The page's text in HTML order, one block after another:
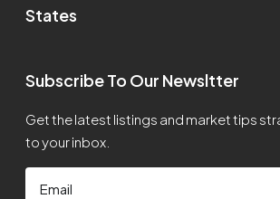
States
Subscribe To Our Newsltter
Get the latest listings and market tips
to your inbox.